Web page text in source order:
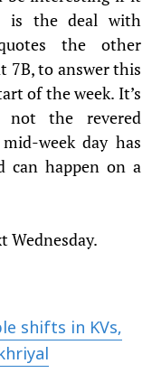
is the deal with
the other
7B, to answer this
of the week. It’s
not the revered
week day has
can happen on a
Wednesday.
shifts in KVs,